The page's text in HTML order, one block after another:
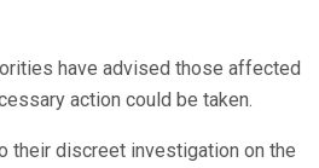
have advised those affected
action could be taken.
their discreet investigation on the